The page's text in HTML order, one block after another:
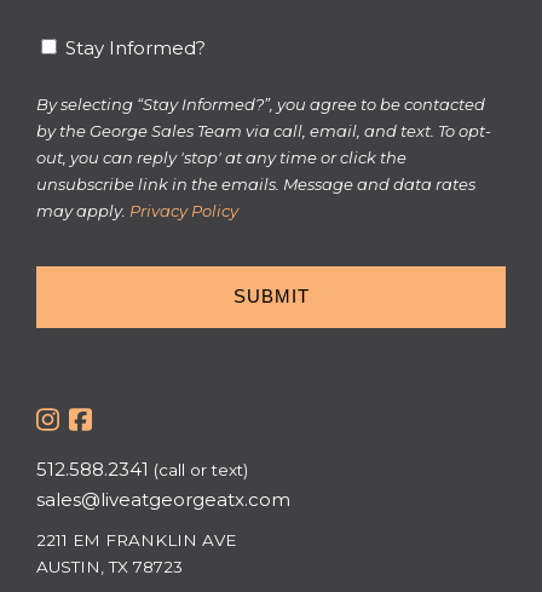
StayStay Informed?
By selecting “Stay Informed?”, you agree to be contacted
by the George Sales Team via call, email, and text. To opt-
out, you can reply 'stop' at any time or click the
unsubscribe link in the emails. Message and data rates
may apply. Privacy Policy
512.588.2341 (call or text)
sales@liveatgeorgeatx.com
2211 EM FRANKLIN AVE
AUSTIN, TX 78723